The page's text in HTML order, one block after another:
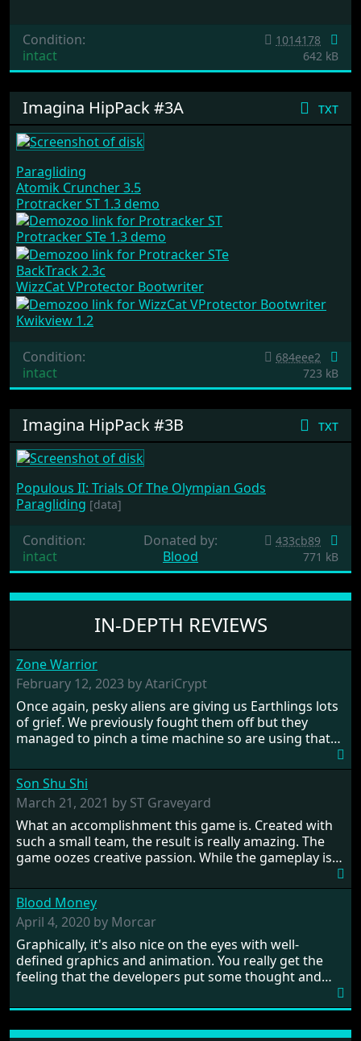
IN-DEPTH REVIEWS
Zone Warrior
February 12, 2023 by AtariCrypt
Once again, pesky aliens are giving us Earthlings lots
of grief. We previously fought them off but they
managed to pinch a time machine so are using that
hostages from each period in an attempt to halt their
influence. From the invention of the wheel in
prehistoric times to England's King Arthur uniting
Britain! And where would any of us be today without
Japan and its technical wizardry? Yep, we cannot allow
this - the fight is on!
Son Shu Shi
March 21, 2021 by ST Graveyard
What an accomplishment this game is. Created with
such a small team, the result is really amazing. The
game oozes creative passion. While the gameplay is
from time to time with its moments of sheer
frustration. As of level 3, timing becomes key. You will
need to practice and learn the levels to complete this
game, there are so many bad guys on screen it
sometimes gets a bit hard to take.
Blood Money
April 4, 2020 by Morcar
Graphically, it's also nice on the eyes with well-
defined graphics and animation. You really get the
feeling that the developers put some thought and
large levels? Well these are wonderful and are very
different to each other, they also scroll fairly smooth
Condition:
intact
1014178
642 kB
txt
Imagina HipPack #3A
Paragliding
Atomik Cruncher 3.5
Protracker ST 1.3 demo
Protracker STe 1.3 demo
BackTrack 2.3c
WizzCat VProtector Bootwriter
Kwikview 1.2
Condition:
intact
684eee2
723 kB
txt
Imagina HipPack #3B
Populous II: Trials Of The Olympian Gods
Paragliding [data]
Condition:
intact
Donated by:
Blood
433cb89
771 kB